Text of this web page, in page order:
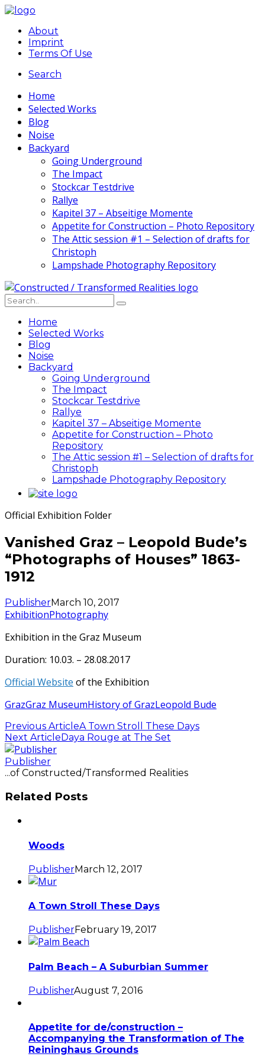
About
Imprint
Terms Of Use
Search
Home
Selected Works
Blog
Noise
Backyard
Going Underground
The Impact
Stockcar Testdrive
Rallye
Kapitel 37 – Abseitige Momente
Appetite for Construction – Photo Repository
The Attic session #1 – Selection of drafts for
Christoph
Lampshade Photography Repository
Home
Selected Works
Blog
Noise
Backyard
Going Underground
The Impact
Stockcar Testdrive
Rallye
Kapitel 37 – Abseitige Momente
Appetite for Construction – Photo
Repository
The Attic session #1 – Selection of drafts for
Christoph
Lampshade Photography Repository
Official Exhibition Folder
Vanished Graz – Leopold Bude’s
“Photographs of Houses” 1863-
1912
PublisherMarch 10, 2017
ExhibitionPhotography
Exhibition in the Graz Museum
Duration: 10.03. – 28.08.2017
Official Website of the Exhibition
GrazGraz MuseumHistory of GrazLeopold Bude
Previous ArticleA Town Stroll These Days
Next ArticleDaya Rouge at The Set
Publisher
...of Constructed/Transformed Realities
Related Posts
Woods
PublisherMarch 12, 2017
A Town Stroll These Days
PublisherFebruary 19, 2017
Palm Beach – A Suburbian Summer
PublisherAugust 7, 2016
Appetite for de/construction –
Accompanying the Transformation of The
Reininghaus Grounds